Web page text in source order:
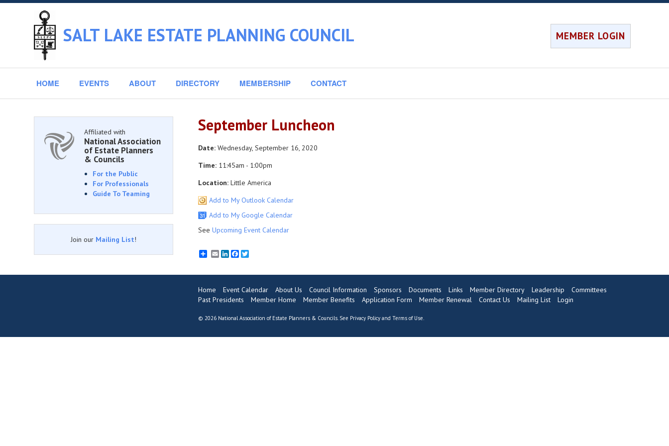
SALT LAKE ESTATE PLANNING COUNCIL MEMBER LOGIN
HOME EVENTS ABOUT DIRECTORY MEMBERSHIP CONTACT
September Luncheon
Date:Wednesday, September 16, 2020
Time:11:45am - 1:00pm
Location:Little America
Add to My Outlook Calendar
Add to My Google Calendar
See Upcoming Event Calendar
EmailLinkedInFacebook
Twitter
Affiliated with
National Association
of Estate Planners
& Councils
For the Public
For Professionals
Guide To Teaming
Join our Mailing List!
Home Event Calendar About Us Council Information Sponsors Documents Links Member Directory Leadership
Committees
Past Presidents
Member Home Member Benefits Application Form Member Renewal Contact Us Mailing List Login
© 2026 National Association of Estate Planners & Councils. See Privacy Policyand Terms of Use.